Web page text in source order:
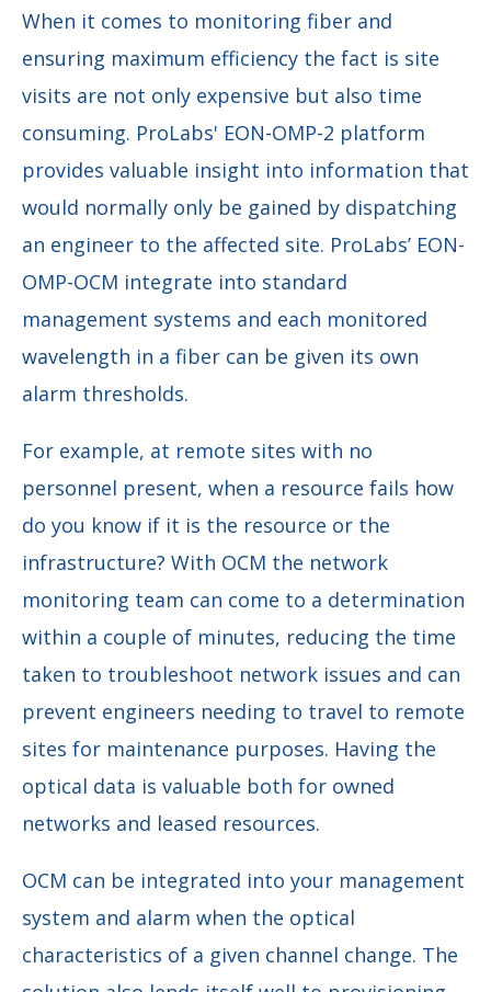
When it comes to monitoring fiber and
ensuring maximum efficiency the fact is site
visits are not only expensive but also time
consuming. ProLabs' EON-OMP-2 platform
provides valuable insight into information that
would normally only be gained by dispatching
an engineer to the affected site. ProLabs’ EON-
OMP-OCM integrate into standard
management systems and each monitored
wavelength in a fiber can be given its own
alarm thresholds.
For example, at remote sites with no
personnel present, when a resource fails how
do you know if it is the resource or the
infrastructure? With OCM the network
monitoring team can come to a determination
within a couple of minutes, reducing the time
taken to troubleshoot network issues and can
prevent engineers needing to travel to remote
sites for maintenance purposes. Having the
optical data is valuable both for owned
networks and leased resources.
OCM can be integrated into your management
system and alarm when the optical
characteristics of a given channel change. The